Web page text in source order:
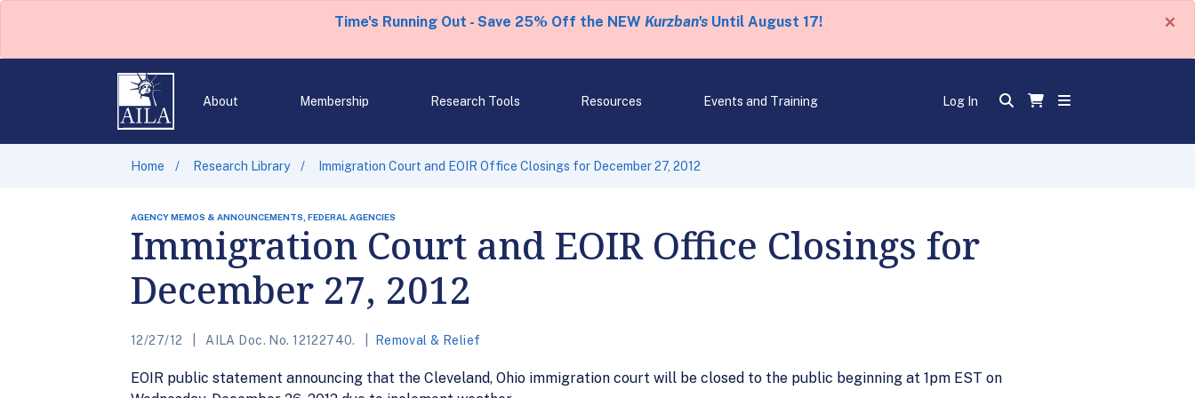
Time's Running Out - Save 25% Off the NEW Kurzban'sUntil August 17! ×
About Membership Research Tools Resources Events and Training Log In
Home Research Library Immigration Court and EOIR Office Closings for December 27, 2012
AGENCY MEMOS & ANNOUNCEMENTS, FEDERAL AGENCIES
Immigration Court and EOIR Office Closings for
December 27, 2012
12/27/12 AILA Doc. No. 12122740. Removal & Relief
EOIR public statement announcing that the Cleveland, Ohio immigration court will be closed to the public beginning at 1pm EST on